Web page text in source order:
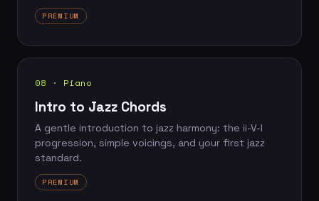
PREMIUM
08 · Piano
Intro to Jazz Chords
A gentle introduction to jazz harmony: the ii-V-I
progression, simple voicings, and your first jazz
standard.
PREMIUM